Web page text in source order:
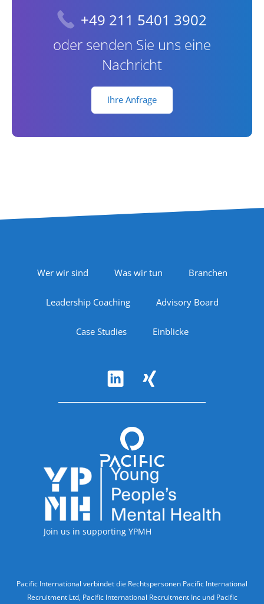
+49 211 5401 3902
oder senden Sie uns eine
Nachricht
Ihre Anfrage
Footer Navigation
Wer wir sind Was wir tun Branchen
Leadership Coaching Advisory Board
Case Studies Einblicke
Accreditations
Join us in supporting YPMH
Legal Information
Pacific International verbindet die Rechtspersonen Pacific International
Recruitment Ltd, Pacific International Recruitment Inc und Pacific